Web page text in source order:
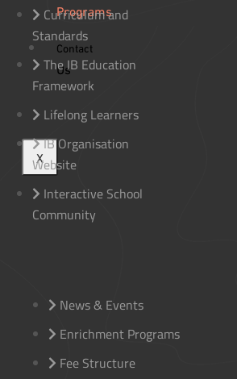
Programs
Contact
Us
X
Curriculum and
Standards
The IB Education
Framework
Lifelong Learners
IB Organisation
Website
Interactive School
Community
News & Events
Enrichment Programs
Fee Structure